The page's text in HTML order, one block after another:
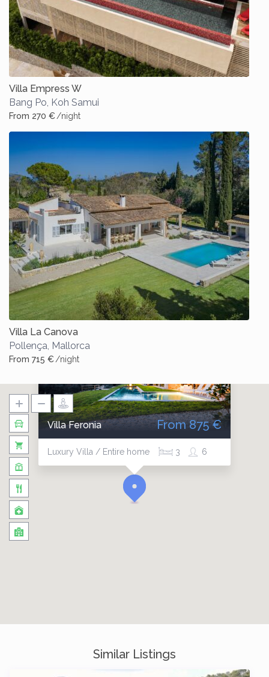
Villa Empress W
Bang Po, Koh Samui
From 270 €/night
Villa La Canova
Pollença, Mallorca
From 715 €/night
Villa Feronia
Luxury Villa / Entire home 6
3
From 875 €
Similar Listings